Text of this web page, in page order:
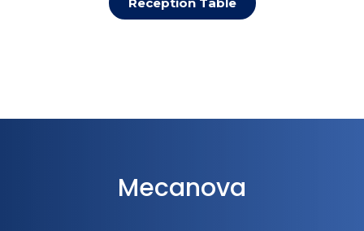
Mecanova